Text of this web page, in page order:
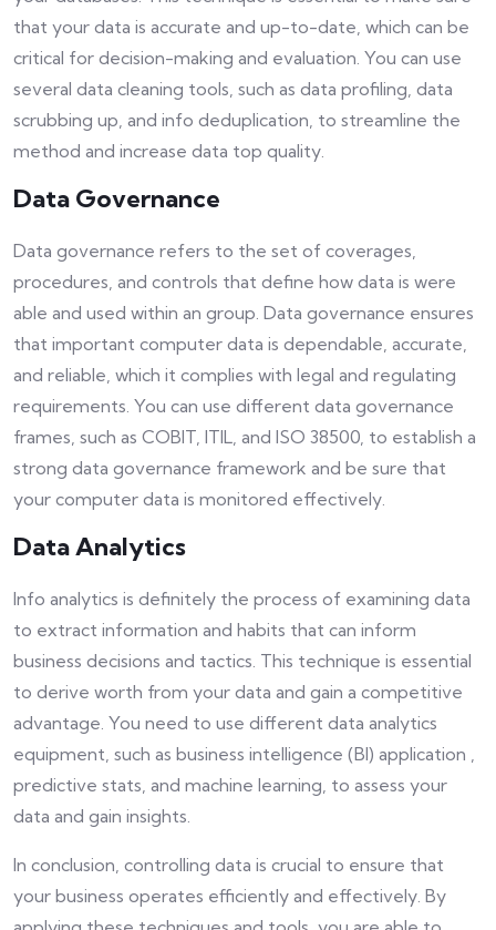
that your data is accurate and up-to-date, which can be
critical for decision-making and evaluation. You can use
several data cleaning tools, such as data profiling, data
scrubbing up, and info deduplication, to streamline the
method and increase data top quality.
Data Governance
Data governance refers to the set of coverages,
procedures, and controls that define how data is were
able and used within an group. Data governance ensures
that important computer data is dependable, accurate,
and reliable, which it complies with legal and regulating
requirements. You can use different data governance
frames, such as COBIT, ITIL, and ISO 38500, to establish a
strong data governance framework and be sure that
your computer data is monitored effectively.
Data Analytics
Info analytics is definitely the process of examining data
to extract information and habits that can inform
business decisions and tactics. This technique is essential
to derive worth from your data and gain a competitive
advantage. You need to use different data analytics
equipment, such as business intelligence (BI) application ,
predictive stats, and machine learning, to assess your
data and gain insights.
In conclusion, controlling data is crucial to ensure that
your business operates efficiently and effectively. By